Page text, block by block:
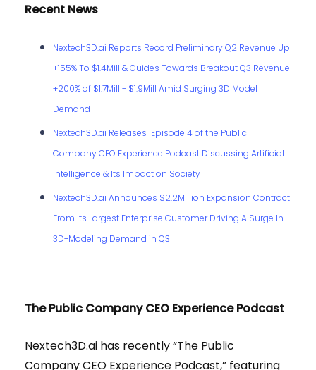
Recent News
Nextech3D.ai Reports Record Preliminary Q2 Revenue Up
+155% To $1.4Mill & Guides Towards Breakout Q3 Revenue
+200% of $1.7Mill - $1.9Mill Amid Surging 3D Model
Demand
Nextech3D.ai Releases Episode 4 of the Public
Company CEO Experience Podcast Discussing Artificial
Intelligence & Its Impact on Society
Nextech3D.ai Announces $2.2Million Expansion Contract
From Its Largest Enterprise Customer Driving A Surge In
3D-Modeling Demand in Q3
The Public Company CEO Experience Podcast
Nextech3D.ai has recently “The Public
Company CEO Experience Podcast,” featuring